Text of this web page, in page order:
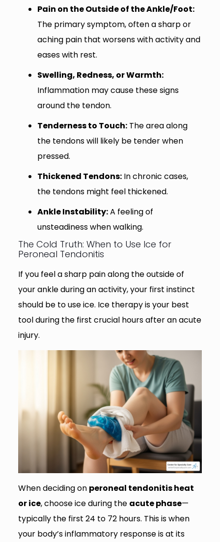
Pain on the Outside of the Ankle/Foot:
The primary symptom, often a sharp or
aching pain that worsens with activity and
eases with rest.
Swelling, Redness, or Warmth:
Inflammation may cause these signs
around the tendon.
Tenderness to Touch:The area along
the tendons will likely be tender when
pressed.
Thickened Tendons:In chronic cases,
the tendons might feel thickened.
Ankle Instability:A feeling of
unsteadiness when walking.
The Cold Truth: When to Use Ice for
Peroneal Tendonitis
If you feel a sharp pain along the outside of
your ankle during an activity, your first instinct
should be to use ice. Ice therapy is your best
tool during the first crucial hours after an acute
injury.
When deciding on peroneal tendonitis heat
or ice, choose ice during the acute phase—
typically the first 24 to 72 hours. This is when
your body’s inflammatory response is at its